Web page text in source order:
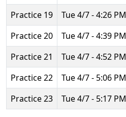
Practice 19
Tue 4/7 - 4:26 PM
Practice 20
Tue 4/7 - 4:39 PM
Practice 21
Tue 4/7 - 4:52 PM
Practice 22
Tue 4/7 - 5:06 PM
Practice 23
Tue 4/7 - 5:17 PM